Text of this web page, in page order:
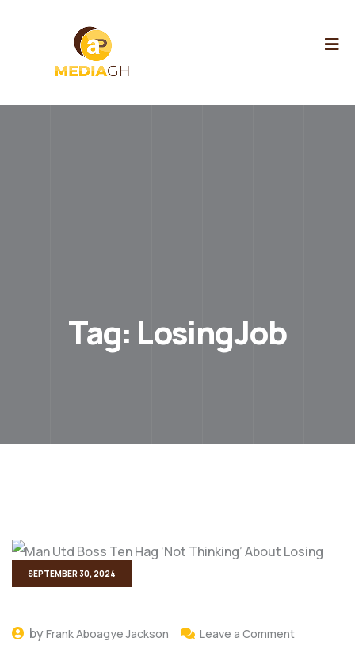
Tag: LosingJob
SEPTEMBER 30, 2024
byFrank Aboagye Jackson Leave a Comment